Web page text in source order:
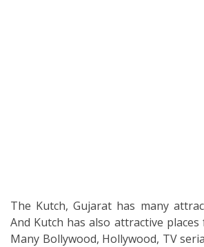
The Kutch, Gujarat has many
And Kutch has also attractive
Many Bollywood, Hollywood, TV